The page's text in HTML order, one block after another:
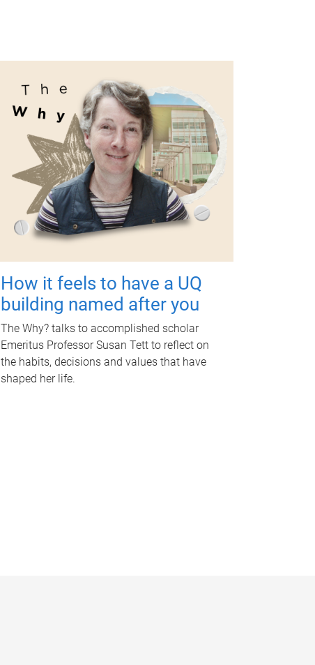
How it feels to have a UQ
building named after you
The Why? talks to accomplished scholar
Emeritus Professor Susan Tett to reflect on
the habits, decisions and values that have
shaped her life.